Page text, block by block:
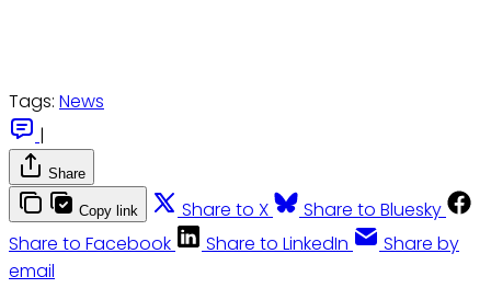
Tags: News
|
Share
Copy link Share to X
Share to Bluesky
Share to Facebook
Share to LinkedIn
Share by
email